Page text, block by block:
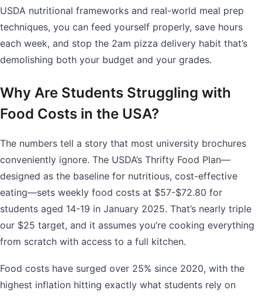
USDA nutritional frameworks and real-world meal prep
techniques, you can feed yourself properly, save hours
each week, and stop the 2am pizza delivery habit that’s
demolishing both your budget and your grades.
Why Are Students Struggling with
Food Costs in the USA?
The numbers tell a story that most university brochures
conveniently ignore. The USDA’s Thrifty Food Plan—
designed as the baseline for nutritious, cost-effective
eating—sets weekly food costs at $57-$72.80 for
students aged 14-19 in January 2025. That’s nearly triple
our $25 target, and it assumes you’re cooking everything
from scratch with access to a full kitchen.
Food costs have surged over 25% since 2020, with the
highest inflation hitting exactly what students rely on